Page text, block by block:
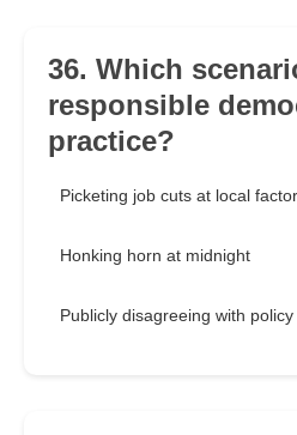
36. Which
responsible
practice?
Picketing job cuts at local
Honking horn at midnight
Publicly disagreeing with policy